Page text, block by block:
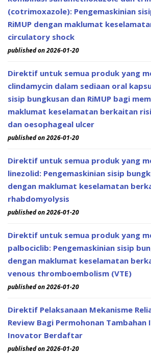
(cotrimoxazole): Pengemaskinian
RiMUP dengan maklumat
circulatory shock
published on 2026-01-20
Direktif untuk semua produk yang
clindamycin dalam sediaan oral
sisip bungkusan dan RiMUP bagi
maklumat keselamatan berkaitan
dan oesophageal ulcer
published on 2026-01-20
Direktif untuk semua produk yang
linezolid: Pengemaskinian sisip
dengan maklumat keselamatan
rhabdomyolysis
published on 2026-01-20
Direktif untuk semua produk yang
palbociclib: Pengemaskinian sisip
dengan maklumat keselamatan
venous thromboembolism (VTE)
published on 2026-01-20
Direktif Pelaksanaan Mekanisme
Review Bagi Permohonan Tambahan
Inovator Berdaftar
published on 2026-01-20